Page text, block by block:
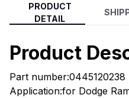
PRODUCT
DETAIL
Product
Part number:0445120238
Application:for Dodge